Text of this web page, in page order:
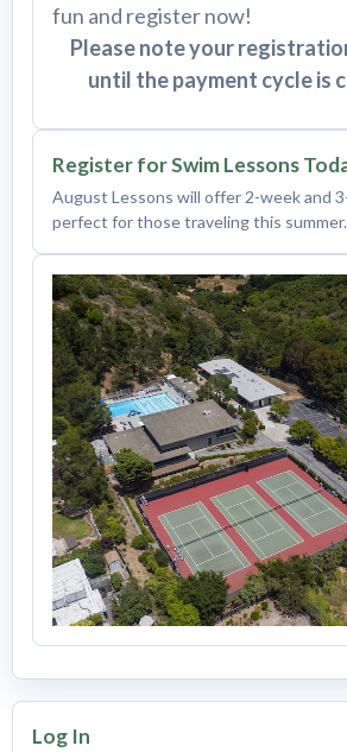
fun and register now!
Please note your
until the payment cycle is
Register for Swim Lessons
August Lessons will offer 2-week and
perfect for those traveling this summer.
Log In